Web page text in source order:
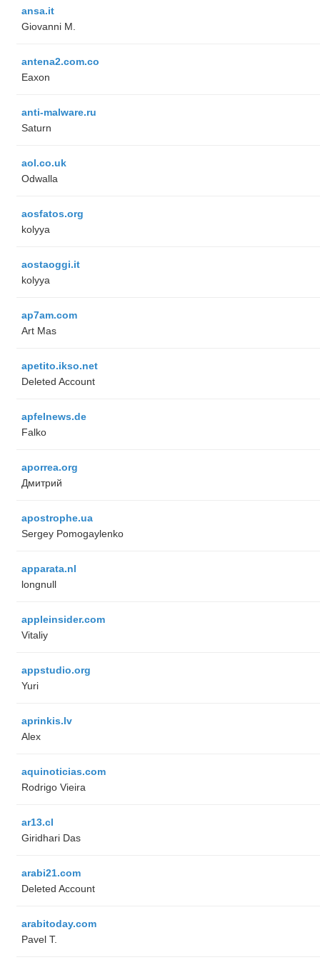
ansa.it
Giovanni M.
antena2.com.co
Eaxon
anti-malware.ru
Saturn
aol.co.uk
Odwalla
aosfatos.org
kolyya
aostaoggi.it
kolyya
ap7am.com
Art Mas
apetito.ikso.net
Deleted Account
apfelnews.de
Falko
aporrea.org
Дмитрий
apostrophe.ua
Sergey Pomogaylenko
apparata.nl
longnull
appleinsider.com
Vitaliy
appstudio.org
Yuri
aprinkis.lv
Alex
aquinoticias.com
Rodrigo Vieira
ar13.cl
Giridhari Das
arabi21.com
Deleted Account
arabitoday.com
Pavel T.